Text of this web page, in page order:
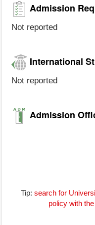
Admission
Not reported
International
Not reported
Admission
Tip: search for
policy with